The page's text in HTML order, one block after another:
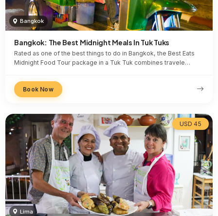
Bangkok
Bangkok: The Best Midnight Meals In Tuk Tuks
Rated as one of the best things to do in Bangkok, the Best Eats
Midnight Food Tour package in a Tuk Tuk combines travele…
Book Now
USD 45
Lima